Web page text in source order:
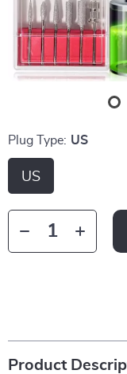
Plug Type: US
US
Product